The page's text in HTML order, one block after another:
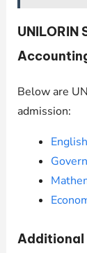
UNILORIN
Below are
admission:
Additional